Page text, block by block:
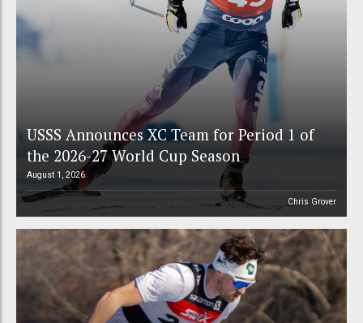
USSS Announces XC Team for Period 1 of
the 2026-27 World Cup Season
August 1, 2026
Chris Grover